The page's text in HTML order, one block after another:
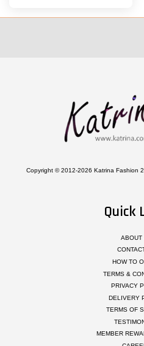
Copyright © 2012-2026 Katrina Fashion
Quick
ABOUT
HOW TO
TERMS &
PRIVACY
DELIVERY
TERMS OF
MEMBER